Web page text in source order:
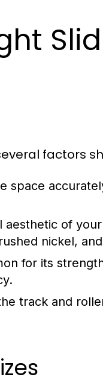
factors
space
aesthetic of
nickel,
for its
track and